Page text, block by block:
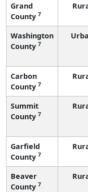
Grand
County 7
Washington
County 7
Carbon
County 7
Summit
County 7
Garfield
County 7
Beaver
County 7